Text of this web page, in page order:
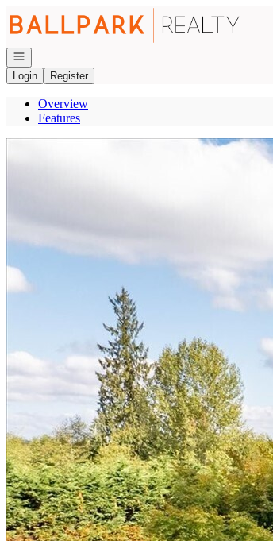
Go to: Homepage
Open navigation
Login
Register
Overview
Features